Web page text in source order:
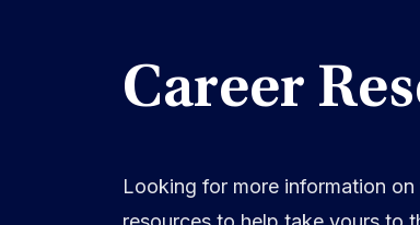
Career
Looking for more information